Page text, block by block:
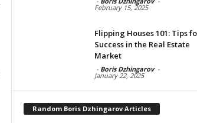
February 15, 2025
Flipping Houses 101: Tips
Success in the Real Estate
Market
- Boris Dzhingarov -
January 22, 2025
Random Boris Dzhingarov Articles